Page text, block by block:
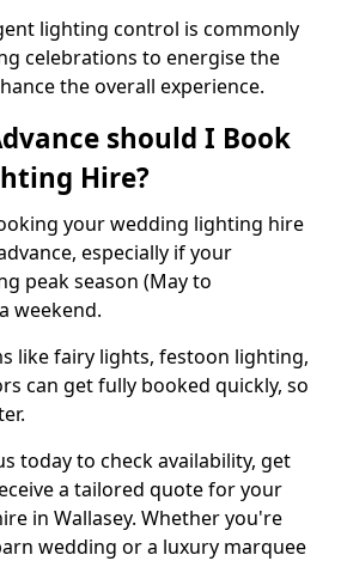
lighting control is commonly
celebrations to energise the
the overall experience.
should I Book
Hire?
your wedding lighting hire
especially if your
peak season (May to
weekend.
like fairy lights, festoon lighting,
can get fully booked quickly, so
today to check availability, get
a tailored quote for your
in Wallasey. Whether you're
wedding or a luxury marquee